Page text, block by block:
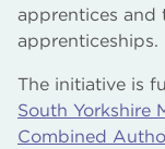
apprentices and
apprenticeships.
The initiative is
South Yorkshire
Combined